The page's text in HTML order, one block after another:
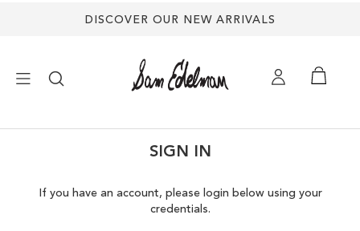
DISCOVER OUR NEW ARRIVALS
SIGN IN
If you have an account, please login below using your
credentials.